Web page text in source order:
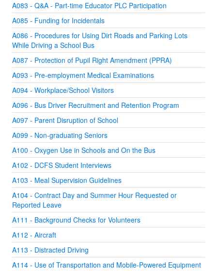
A083 - Q&A - Part-time Educator PLC Participation
A085 - Funding for Incidentals
A086 - Procedures for Using Dirt Roads and Parking Lots
While Driving a School Bus
A087 - Protection of Pupil Right Amendment (PPRA)
A093 - Pre-employment Medical Examinations
A094 - Workplace/School Visitors
A096 - Bus Driver Recruitment and Retention Program
A097 - Parent Disruption of School
A099 - Non-graduating Seniors
A100 - Oxygen Use in Schools and On the Bus
A102 - DCFS Student Interviews
A103 - Meal Supervision Guidelines
A104 - Contract Day and Summer Hour Requested or
Reported Leave
A111 - Background Checks for Volunteers
A112 - Aircraft
A113 - Distracted Driving
A114 - Use of Transportation and Mobile-Powered Equipment